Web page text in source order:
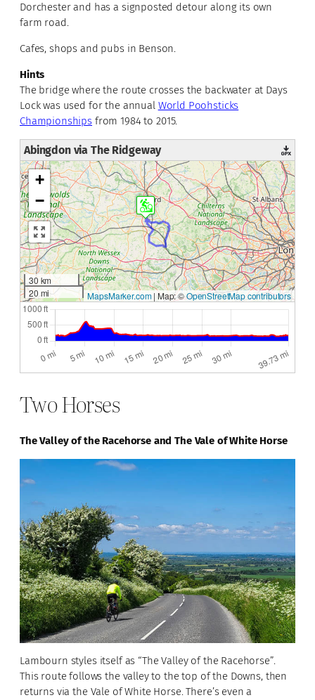
Dorchester and has a signposted detour along its own
farm road.
Cafes, shops and pubs in Benson.
Hints
The bridge where the route crosses the backwater at Days
Lock was used for the annual World Poohsticks
Championships from 1984 to 2015.
Abingdon via The Ridgeway
+
−
30 km
20 mi
MapsMarker.com | Map: ©OpenStreetMap contributors
Two Horses
The Valley of the Racehorse and The Vale of White Horse
Lambourn styles itself as “The Valley of the Racehorse”.
This route follows the valley to the top of the Downs, then
returns via the Vale of White Horse. There’s even a